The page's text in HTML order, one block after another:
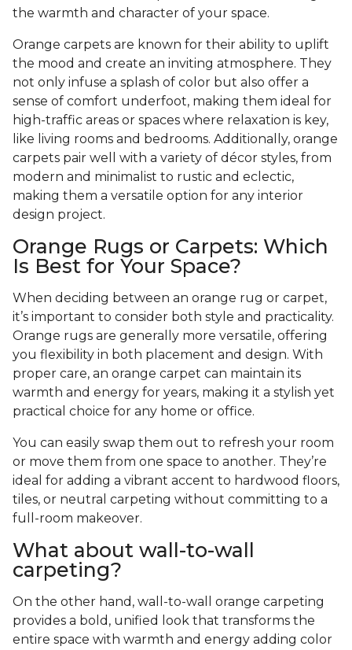
the warmth and character of your space.
Orange carpets are known for their ability to uplift
the mood and create an inviting atmosphere. They
not only infuse a splash of color but also offer a
sense of comfort underfoot, making them ideal for
high-traffic areas or spaces where relaxation is key,
like living rooms and bedrooms. Additionally, orange
carpets pair well with a variety of décor styles, from
modern and minimalist to rustic and eclectic,
making them a versatile option for any interior
design project.
Orange Rugs or Carpets: Which
Is Best for Your Space?
When deciding between an orange rug or carpet,
it’s important to consider both style and practicality.
Orange rugs are generally more versatile, offering
you flexibility in both placement and design. With
proper care, an orange carpet can maintain its
warmth and energy for years, making it a stylish yet
practical choice for any home or office.
You can easily swap them out to refresh your room
or move them from one space to another. They’re
ideal for adding a vibrant accent to hardwood floors,
tiles, or neutral carpeting without committing to a
full-room makeover.
What about wall-to-wall
carpeting?
On the other hand, wall-to-wall orange carpeting
provides a bold, unified look that transforms the
entire space with warmth and energy adding color